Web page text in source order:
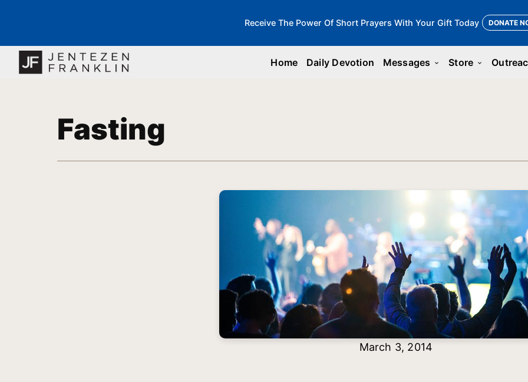
Receive The Power Of Short Prayers With Your Gift Today DONATE
Home Daily Devotion Messages keyboard_arrow_down Store keyboard_arrow_down
Fasting
March 3, 2014